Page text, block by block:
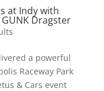
at Indy with
Dragster
a powerful
Raceway Park
& Cars event